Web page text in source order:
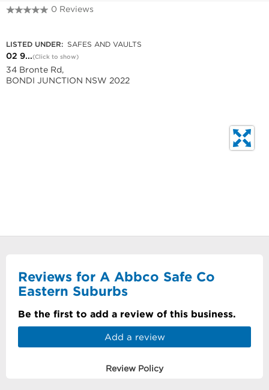
0 Reviews
LISTED UNDER: SAFES AND VAULTS
02 9...(Click to show)
34 Bronte Rd,
BONDI JUNCTION NSW 2022
Reviews for A Abbco Safe Co
Eastern Suburbs
Be the first to add a review of this business.
Add a review
Review Policy